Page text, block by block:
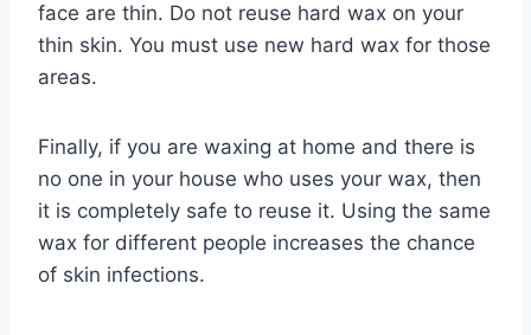
face are thin. Do not reuse hard wax on your
thin skin. You must use new hard wax for those
areas.
Finally, if you are waxing at home and there is
no one in your house who uses your wax, then
it is completely safe to reuse it. Using the same
wax for different people increases the chance
of skin infections.